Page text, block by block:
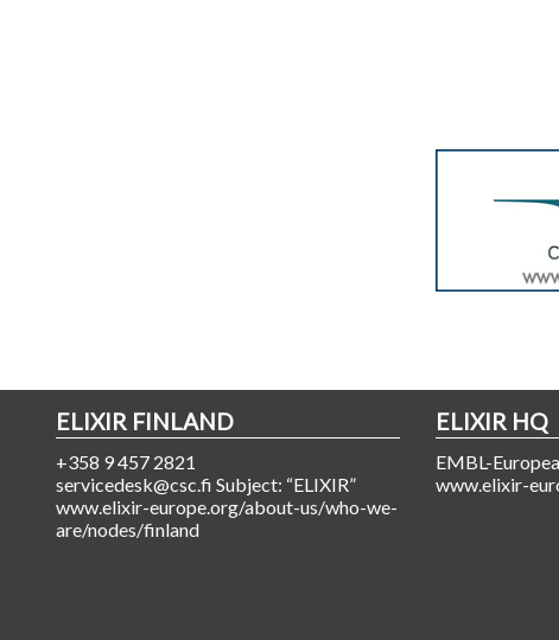
ELIXIR FINLAND
+358 9 457 2821
servicedesk@csc.fi Subject: “ELIXIR”
www.elixir-europe.org/about-us/who-we-
are/nodes/finland
ELIXIR HQ
EMBL-
www.elixir-